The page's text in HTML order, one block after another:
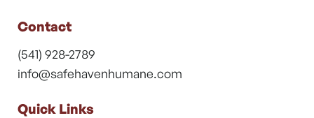
Contact
(541) 928-2789
info@safehavenhumane.com
Quick Links